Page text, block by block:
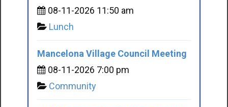
08-11-2026 11:50 am
Lunch
Mancelona Village Council Meeting
08-11-2026 7:00 pm
Community